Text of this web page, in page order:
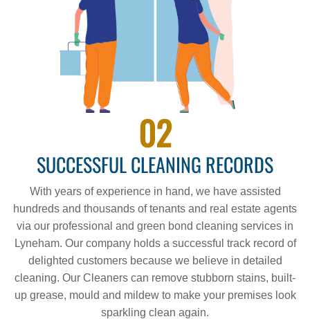
02
SUCCESSFUL CLEANING RECORDS
With years of experience in hand, we have assisted
hundreds and thousands of tenants and real estate agents
via our professional and green bond cleaning services in
Lyneham. Our company holds a successful track record of
delighted customers because we believe in detailed
cleaning. Our Cleaners can remove stubborn stains, built-
up grease, mould and mildew to make your premises look
sparkling clean again.